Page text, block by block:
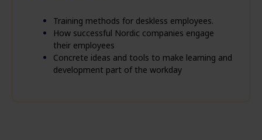
Training methods for deskless employees.
How successful Nordic companies engage
their employees
Concrete ideas and tools to make learning and
development part of the workday